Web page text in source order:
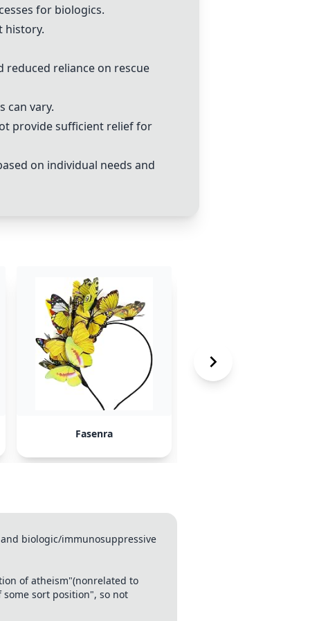
for biologics.
history.
reliance on rescue
can vary.
provide sufficient relief for
on individual needs and
Fasenra
biologic/immunosuppressive
of atheism"(nonrelated to
sort position", so not